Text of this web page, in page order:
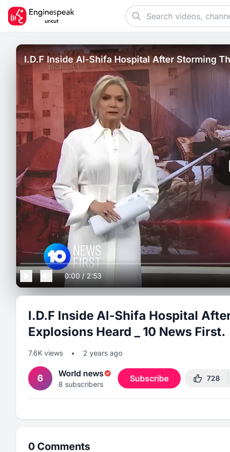
I.D.F Inside Al-Shifa Hospital After Storming
First.
0:00/2:53
I.D.F Inside Al-Shifa Hospital
Explosions Heard _ 10 News First.
7.6K views • 2 years ago
6 World news
8 subscribers
Subscribe 728
0 Comments